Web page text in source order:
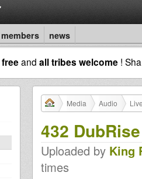
members news
freeand all tribes welcome !
Media Audio
432 DubRise
Uploaded by King
times